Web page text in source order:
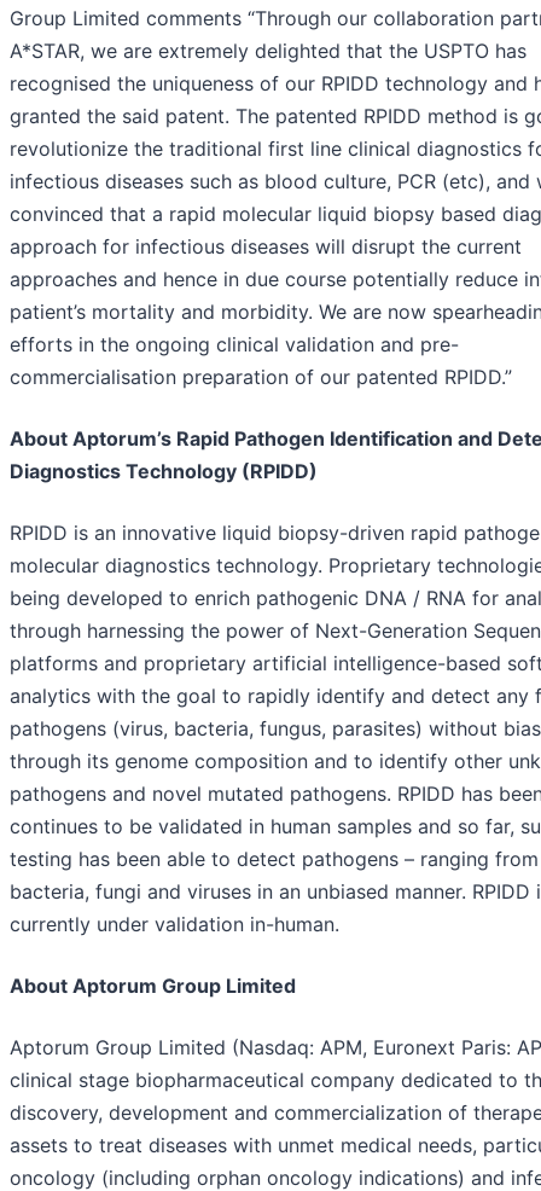
Group Limited comments “Through our collaboration
A*STAR, we are extremely delighted that the USPTO has
recognised the uniqueness of our RPIDD technology and
granted the said patent. The patented RPIDD method is
revolutionize the traditional first line clinical diagnostics
infectious diseases such as blood culture, PCR (etc), and
convinced that a rapid molecular liquid biopsy based
approach for infectious diseases will disrupt the current
approaches and hence in due course potentially reduce
patient’s mortality and morbidity. We are now
efforts in the ongoing clinical validation and pre-
commercialisation preparation of our patented RPIDD.”
About Aptorum’s Rapid Pathogen Identification and
Diagnostics Technology (RPIDD)
RPIDD is an innovative liquid biopsy-driven rapid
molecular diagnostics technology. Proprietary
being developed to enrich pathogenic DNA / RNA for
through harnessing the power of Next-Generation
platforms and proprietary artificial intelligence-based
analytics with the goal to rapidly identify and detect any
pathogens (virus, bacteria, fungus, parasites) without bias
through its genome composition and to identify other
pathogens and novel mutated pathogens. RPIDD has
continues to be validated in human samples and so far,
testing has been able to detect pathogens – ranging from
bacteria, fungi and viruses in an unbiased manner. RPIDD
currently under validation in-human.
About Aptorum Group Limited
Aptorum Group Limited (Nasdaq: APM, Euronext Paris:
clinical stage biopharmaceutical company dedicated to
discovery, development and commercialization of
assets to treat diseases with unmet medical needs,
oncology (including orphan oncology indications) and